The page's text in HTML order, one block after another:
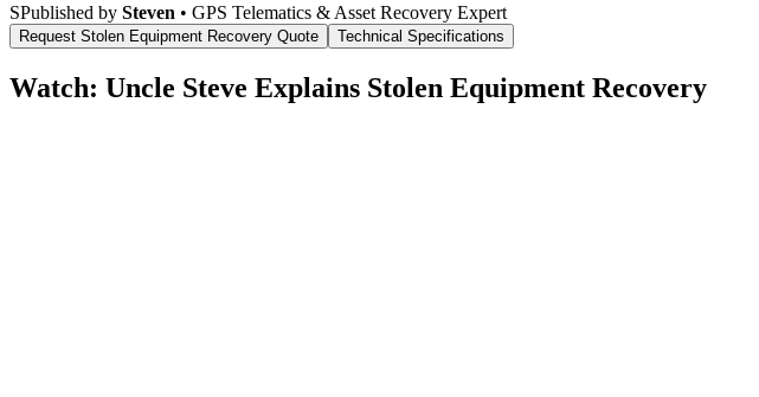
SPublished by Steven • GPS Telematics & Asset Recovery Expert
Request Stolen Equipment Recovery Quote Technical Specifications
Watch: Uncle Steve Explains Stolen Equipment Recovery